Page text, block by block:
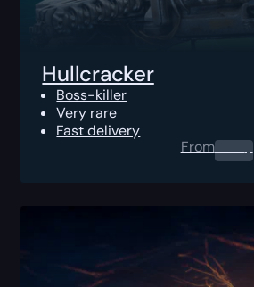
Hullcracker
Boss-killer
Very rare
Fast delivery
From0.00$